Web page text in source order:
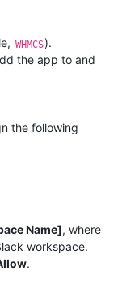
WHMCS).
the app to and
the following
Name], where
workspace.
.